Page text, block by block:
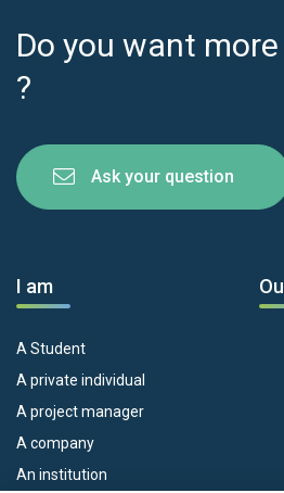
Do you want
?
Ask your question
I am
A Student
A private individual
A project manager
A company
An institution